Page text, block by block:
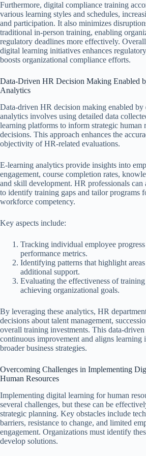
Furthermore, digital compliance training
various learning styles and schedules,
and participation. It also minimizes
traditional in-person training, enabling
regulatory deadlines more effectively.
digital learning initiatives enhances
boosts organizational compliance efforts.
Data-Driven HR Decision Making Enabled
Analytics
Data-driven HR decision making enabled by
analytics involves using detailed data
learning platforms to inform strategic human
decisions. This approach enhances the
objectivity of HR-related evaluations.
E-learning analytics provide insights into
engagement, course completion rates,
and skill development. HR professionals can
to identify training gaps and tailor programs
workforce competency.
Key aspects include:
Tracking individual employee progress
performance metrics.
Identifying patterns that highlight
additional support.
Evaluating the effectiveness of
achieving organizational goals.
By leveraging these analytics, HR
decisions about talent management,
overall training investments. This data-driven
continuous improvement and aligns learning
broader business strategies.
Overcoming Challenges in Implementing
Human Resources
Implementing digital learning for human
several challenges, but these can be
strategic planning. Key obstacles include
barriers, resistance to change, and limited
engagement. Organizations must identify
develop solutions.